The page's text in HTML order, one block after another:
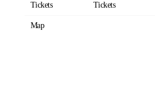
Tickets Tickets
Map